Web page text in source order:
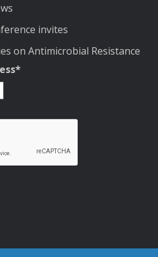
invites
on Antimicrobial Resistance
*